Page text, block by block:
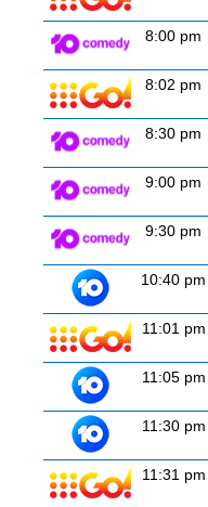
8:00 pm
8:02 pm
8:30 pm
9:00 pm
9:30 pm
10:40 pm
11:01 pm
11:05 pm
11:30 pm
11:31 pm